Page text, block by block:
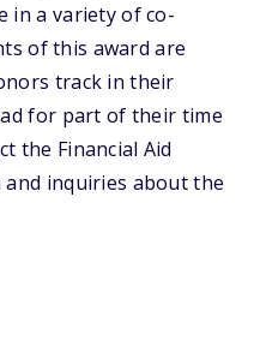
in a variety of co-
of this award are
track in their
for part of their time
the Financial Aid
inquiries about the